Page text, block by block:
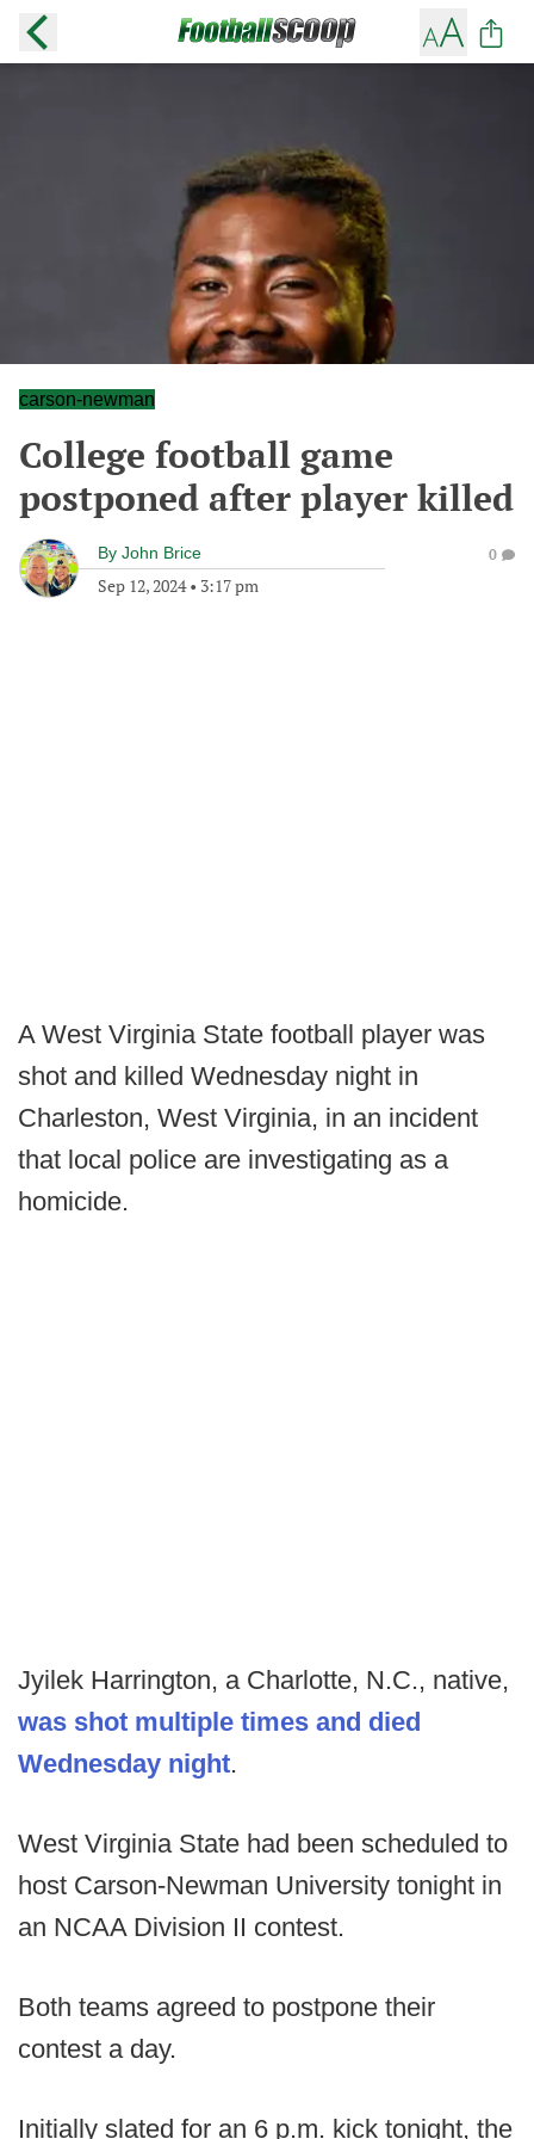
carson-newman
College football game
postponed after player killed
By John Brice
Sep 12, 2024• 3:17 pm
0
A West Virginia State football player was
shot and killed Wednesday night in
Charleston, West Virginia, in an incident
that local police are investigating as a
homicide.
Jyilek Harrington, a Charlotte, N.C., native,
was shot multiple times and died
Wednesday night.
West Virginia State had been scheduled to
host Carson-Newman University tonight in
an NCAA Division II contest.
Both teams agreed to postpone their
contest a day.
Initially slated for an 6 p.m. kick tonight, the